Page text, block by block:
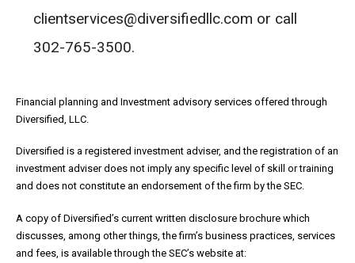
clientservices@diversifiedllc.com or call
302-765-3500.
Financial planning and Investment advisory services offered through
Diversified, LLC.
Diversified is a registered investment adviser, and the registration of an
investment adviser does not imply any specific level of skill or training
and does not constitute an endorsement of the firm by the SEC.
A copy of Diversified’s current written disclosure brochure which
discusses, among other things, the firm’s business practices, services
and fees, is available through the SEC’s website at: